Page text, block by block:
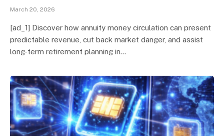
March 20, 2026
[ad_1] Discover how annuity money circulation can present
predictable revenue, cut back market danger, and assist
long-term retirement planning in…